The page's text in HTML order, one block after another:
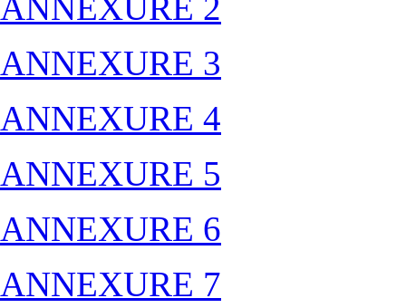
ANNEXURE 3
ANNEXURE 4
ANNEXURE 5
ANNEXURE 6
ANNEXURE 7